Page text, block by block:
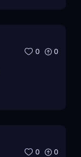
0 0
0 0